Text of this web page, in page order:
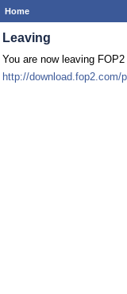
Home
Leaving
You are now leaving
http://download.fop2.com/